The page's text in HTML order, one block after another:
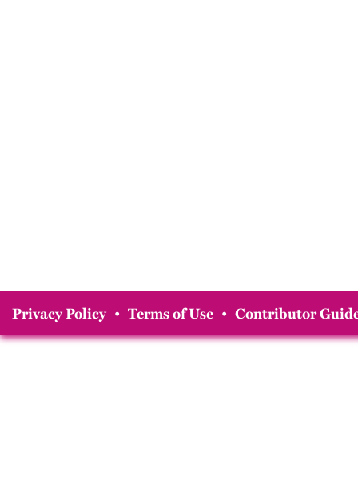
Privacy Policy • Terms of Use • Contributor